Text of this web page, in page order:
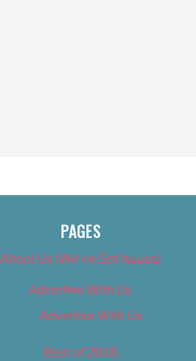
PAGES
About Us (We’ve Got Issues)
Advertise With Us
Advertise With Us
Best of 2018